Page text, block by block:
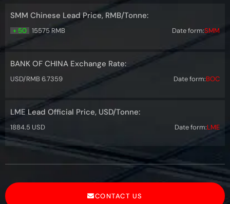
SMM Chinese Lead Price, RMB/Tonne:
+ 50 15575 RMB Date form:SMM
BANK OF CHINA Exchange Rate:
USD/RMB 6.7359 Date form:BOC
LME Lead Official Price, USD/Tonne:
1884.5 USD Date form:LME
CONTACT US